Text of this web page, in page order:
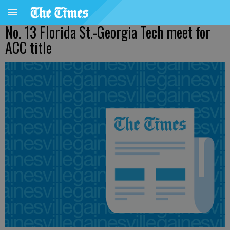
No. 13 Florida St.-Georgia Tech meet for
ACC title